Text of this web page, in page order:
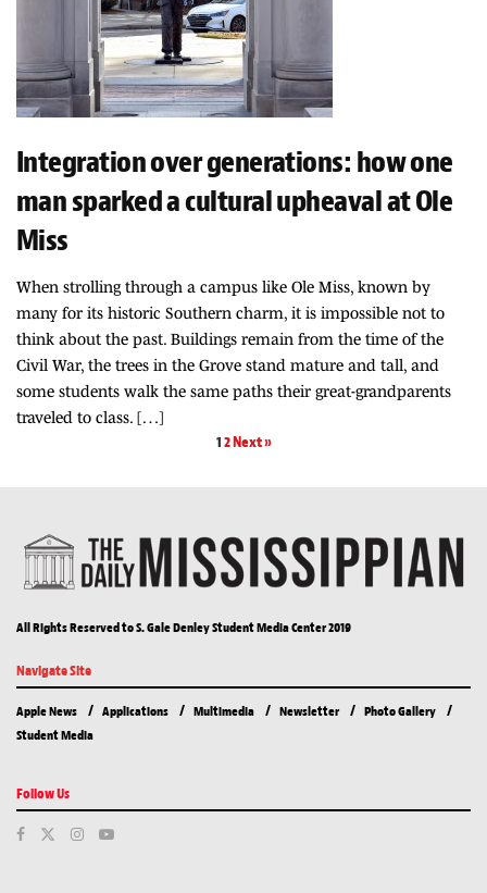
Integration over generations: how one
man sparked a cultural upheaval at Ole
Miss
When strolling through a campus like Ole Miss, known by
many for its historic Southern charm, it is impossible not to
think about the past. Buildings remain from the time of the
Civil War, the trees in the Grove stand mature and tall, and
some students walk the same paths their great-grandparents
traveled to class. […]
12Next »
All Rights Reserved to S. Gale Denley Student Media Center 2019
Navigate Site
Apple News Applications Multimedia Newsletter
Photo Gallery
Student Media
Follow Us